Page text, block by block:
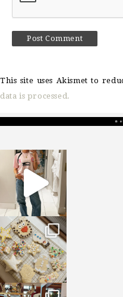
This site uses Akismet to
data is processed.
sosageblog
Mar 16
sosageblog
Jan 6
sosageblog